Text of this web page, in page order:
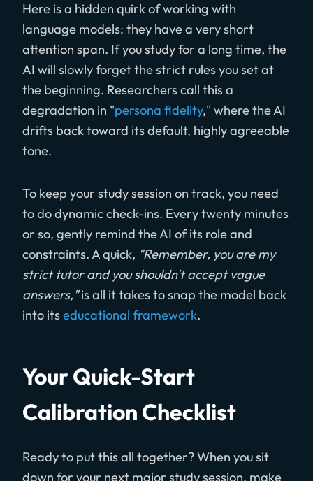
Here is a hidden quirk of working with
language models: they have a very short
attention span. If you study for a long time, the
AI will slowly forget the strict rules you set at
the beginning. Researchers call this a
degradation in "persona fidelity," where the AI
drifts back toward its default, highly agreeable
tone.
To keep your study session on track, you need
to do dynamic check-ins. Every twenty minutes
or so, gently remind the AI of its role and
constraints. A quick, "Remember, you are my
strict tutor and you shouldn't accept vague
answers,"is all it takes to snap the model back
into itseducational framework.
Your Quick-Start
Calibration Checklist
Ready to put this all together? When you sit
down for your next major study session, make